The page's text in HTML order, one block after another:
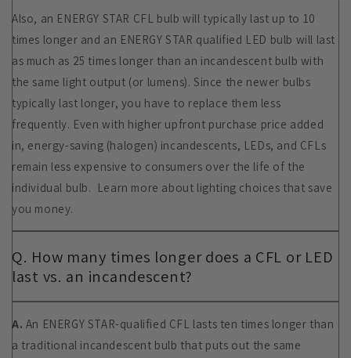
Also, an ENERGY STAR CFL bulb will typically last up to 10
times longer and an ENERGY STAR qualified LED bulb will last
as much as 25 times longer than an incandescent bulb with
the same light output (or lumens). Since the newer bulbs
typically last longer, you have to replace them less
frequently. Even with higher upfront purchase price added
in, energy-saving (halogen) incandescents, LEDs, and CFLs
remain less expensive to consumers over the life of the
individual bulb. Learn more about lighting choices that save
you money.
Q. How many times longer does a CFL or LED
last vs. an incandescent?
A. An ENERGY STAR-qualified CFL lasts ten times longer than
a traditional incandescent bulb that puts out the same